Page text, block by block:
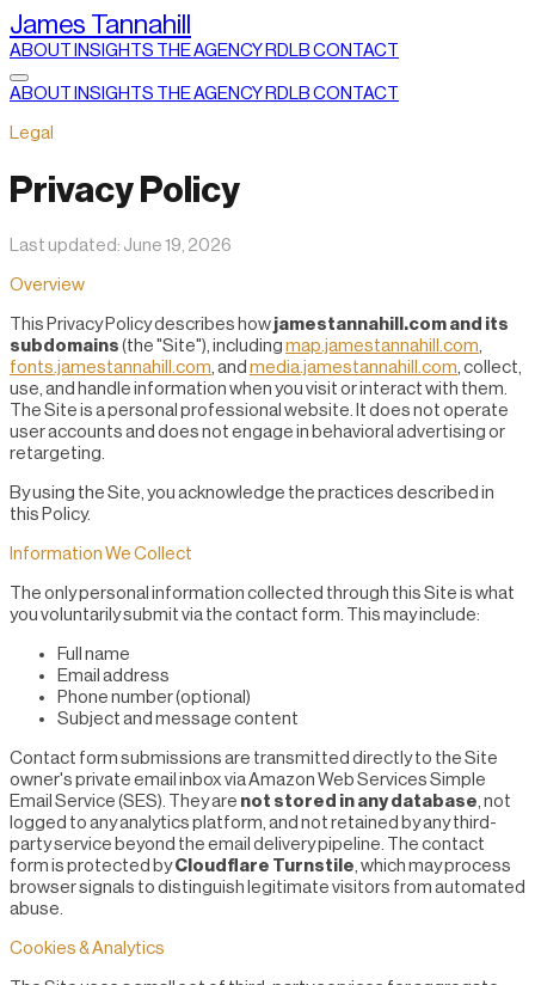
James Tannahill
ABOUT INSIGHTS THE AGENCY RDLB CONTACT
ABOUT INSIGHTS THE AGENCY RDLB CONTACT
Legal
Privacy Policy
Last updated: June 19, 2026
Overview
This Privacy Policy describes how jamestannahill.com and its
subdomains (the "Site"), including map.jamestannahill.com,
fonts.jamestannahill.com, and media.jamestannahill.com, collect,
use, and handle information when you visit or interact with them.
The Site is a personal professional website. It does not operate
user accounts and does not engage in behavioral advertising or
retargeting.
By using the Site, you acknowledge the practices described in
this Policy.
Information We Collect
The only personal information collected through this Site is what
you voluntarily submit via the contact form. This may include:
Full name
Email address
Phone number (optional)
Subject and message content
Contact form submissions are transmitted directly to the Site
owner's private email inbox via Amazon Web Services Simple
Email Service (SES). They are not stored in any database, not
logged to any analytics platform, and not retained by any third-
party service beyond the email delivery pipeline. The contact
form is protected byCloudflare Turnstile, which may process
browser signals to distinguish legitimate visitors from automated
abuse.
Cookies & Analytics